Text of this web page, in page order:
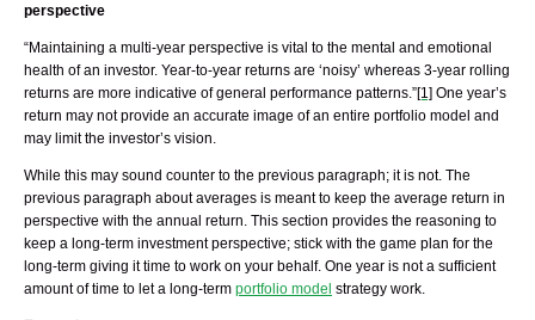
perspective
“Maintaining a multi-year perspective is vital to the mental and emotional
health of an investor. Year-to-year returns are ‘noisy’ whereas 3-year rolling
returns are more indicative of general performance patterns.”[1] One year’s
return may not provide an accurate image of an entire portfolio model and
may limit the investor’s vision.
While this may sound counter to the previous paragraph; it is not. The
previous paragraph about averages is meant to keep the average return in
perspective with the annual return. This section provides the reasoning to
keep a long-term investment perspective; stick with the game plan for the
long-term giving it time to work on your behalf. One year is not a sufficient
amount of time to let a long-term portfolio model strategy work.